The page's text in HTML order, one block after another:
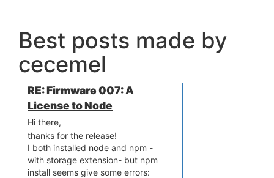
Best posts made by
cecemel
RE: Firmware 007: A
License to Node
Hi there,
thanks for the release!
I both installed node and npm -
with storage extension- but npm
install seems give some errors: